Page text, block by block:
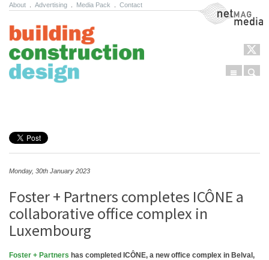
About Advertising Media Pack Contact NetMag Media
Menu
Monday, 30th January 2023
Foster + Partners completes ICÔNE a
collaborative office complex in
Luxembourg
Foster + Partners has completed ICÔNE, a new office complex in Belval,